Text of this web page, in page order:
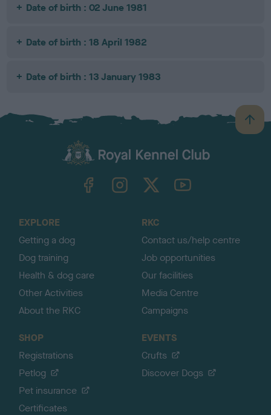
Date of birth : 02 June 1981
Date of birth : 18 April 1982
Date of birth : 13 January 1983
B
a
TheKennelClubUK on YouTube
EXPLORE
Getting a dog
Dog training
Health & dog care
Other Activities
About the RKC
RKC
Contact us/help centre
Job opportunities
Our facilities
Media Centre
Campaigns
SHOP
Registrations
Petlog
Pet insurance
Certificates
EVENTS
Crufts
Discover Dogs